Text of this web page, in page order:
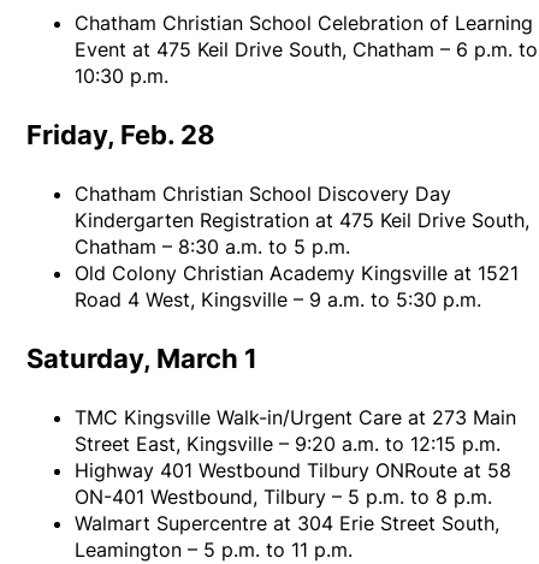
Chatham Christian School Celebration of Learning
Event at 475 Keil Drive South, Chatham – 6 p.m. to
10:30 p.m.
Friday, Feb. 28
Chatham Christian School Discovery Day
Kindergarten Registration at 475 Keil Drive South,
Chatham – 8:30 a.m. to 5 p.m.
Old Colony Christian Academy Kingsville at 1521
Road 4 West, Kingsville – 9 a.m. to 5:30 p.m.
Saturday, March 1
TMC Kingsville Walk-in/Urgent Care at 273 Main
Street East, Kingsville – 9:20 a.m. to 12:15 p.m.
Highway 401 Westbound Tilbury ONRoute at 58
ON-401 Westbound, Tilbury – 5 p.m. to 8 p.m.
Walmart Supercentre at 304 Erie Street South,
Leamington – 5 p.m. to 11 p.m.